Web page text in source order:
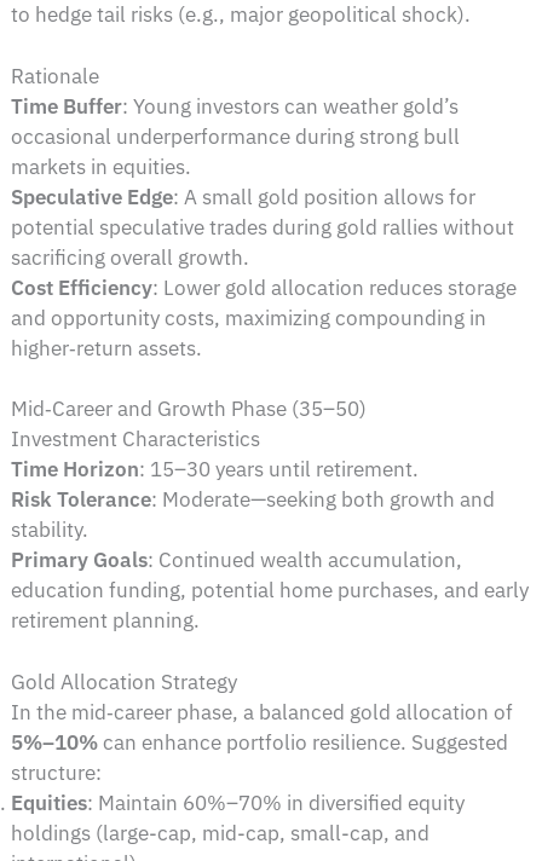
to hedge tail risks (e.g., major geopolitical shock).
Rationale
Time Buffer: Young investors can weather gold’s
occasional underperformance during strong bull
markets in equities.
Speculative Edge: A small gold position allows for
potential speculative trades during gold rallies without
sacrificing overall growth.
Cost Efficiency: Lower gold allocation reduces storage
and opportunity costs, maximizing compounding in
higher‑return assets.
Mid‑Career and Growth Phase (35–50)
Investment Characteristics
Time Horizon: 15–30 years until retirement.
Risk Tolerance: Moderate—seeking both growth and
stability.
Primary Goals: Continued wealth accumulation,
education funding, potential home purchases, and early
retirement planning.
Gold Allocation Strategy
In the mid‑career phase, a balanced gold allocation of
5%–10%can enhance portfolio resilience. Suggested
structure:
Equities: Maintain 60%–70% in diversified equity
holdings (large-cap, mid-cap, small-cap, and